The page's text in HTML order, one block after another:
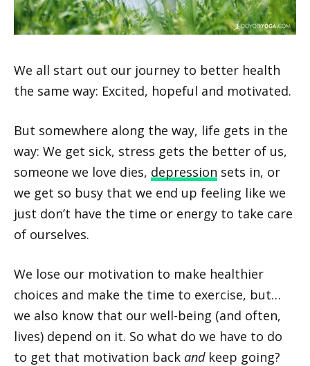
We all start out our journey to better health
the same way: Excited, hopeful and motivated.
But somewhere along the way, life gets in the
way: We get sick, stress gets the better of us,
someone we love dies, depression sets in, or
we get so busy that we end up feeling like we
just don’t have the time or energy to take care
of ourselves.
We lose our motivation to make healthier
choices and make the time to exercise, but…
we also know that our well-being (and often,
lives) depend on it. So what do we have to do
to get that motivation back andkeep going?